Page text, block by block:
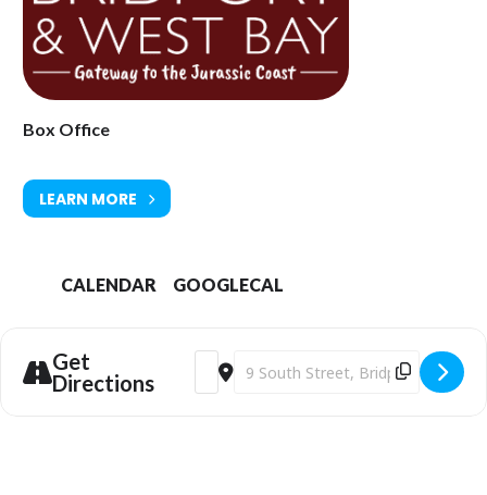
Box Office
LEARN MORE
CALENDAR GOOGLECAL
Get
Directions
Address - Bridport Arts Centre | Met
Destination Address - Bridport